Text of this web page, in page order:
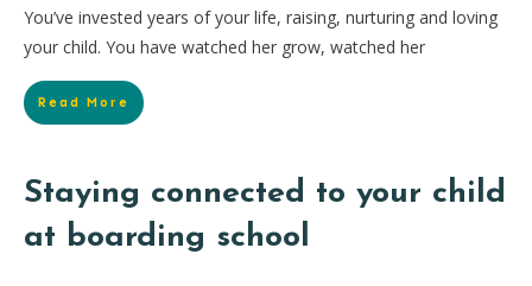
You’ve invested years of your life, raising, nurturing and loving
your child. You have watched her grow, watched her
Read More
Staying connected to your child
at boarding school